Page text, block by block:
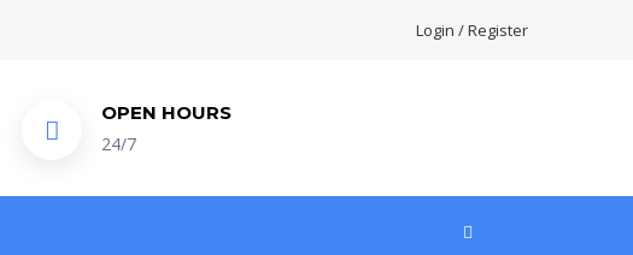
Login / Register
OPEN HOURS
24/7